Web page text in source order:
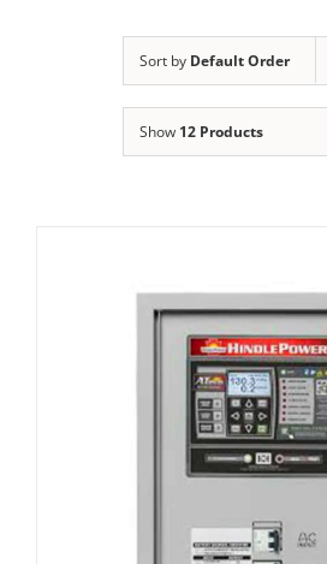
Sort by Default Order
Show 12 Products